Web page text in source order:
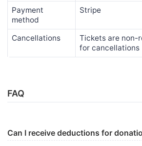
Payment
method
Stripe
Cancellations
Tickets are non-
for cancellations
FAQ
Can I receive deductions for